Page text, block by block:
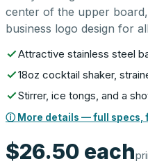
center of the upper
business logo design for
Attractive stainless steel
18oz cocktail shaker,
Stirrer, ice tongs, and a
ⓘ More details — full specs,
$26.50 each